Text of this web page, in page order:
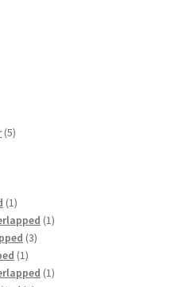
55
11
product11
33
11
product
11